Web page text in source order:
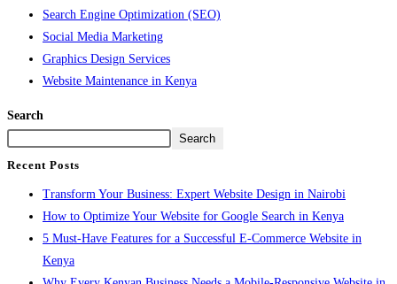
Search Engine Optimization (SEO)
Social Media Marketing
Graphics Design Services
Website Maintenance in Kenya
Search
Search
Recent Posts
Transform Your Business: Expert Website Design in Nairobi
How to Optimize Your Website for Google Search in Kenya
5 Must-Have Features for a Successful E-Commerce Website in
Kenya